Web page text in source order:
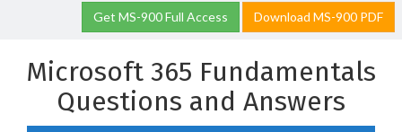
Get MS-900 Full Access Download MS-900 PDF
Microsoft 365 Fundamentals
Questions and Answers